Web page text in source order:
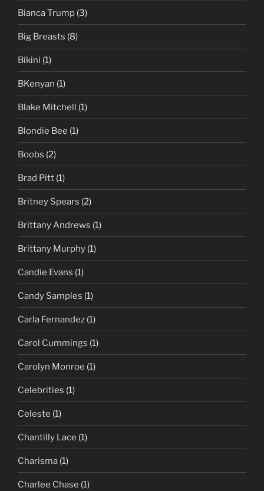
Bianca Trump (3)
Big Breasts (8)
Bikini (1)
BKenyan (1)
Blake Mitchell (1)
Blondie Bee (1)
Boobs (2)
Brad Pitt (1)
Britney Spears (2)
Brittany Andrews (1)
Brittany Murphy (1)
Candie Evans (1)
Candy Samples (1)
Carla Fernandez (1)
Carol Cummings (1)
Carolyn Monroe (1)
Celebrities (1)
Celeste (1)
Chantilly Lace (1)
Charisma (1)
Charlee Chase (1)